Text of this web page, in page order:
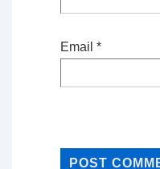
Email *